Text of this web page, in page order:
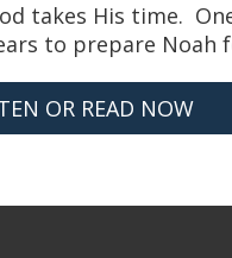
takes His time.
to prepare Noah
OR READ NOW